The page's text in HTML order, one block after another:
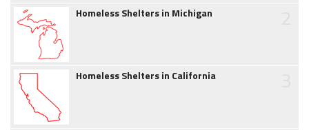
Homeless Shelters in Michigan
Homeless Shelters in California